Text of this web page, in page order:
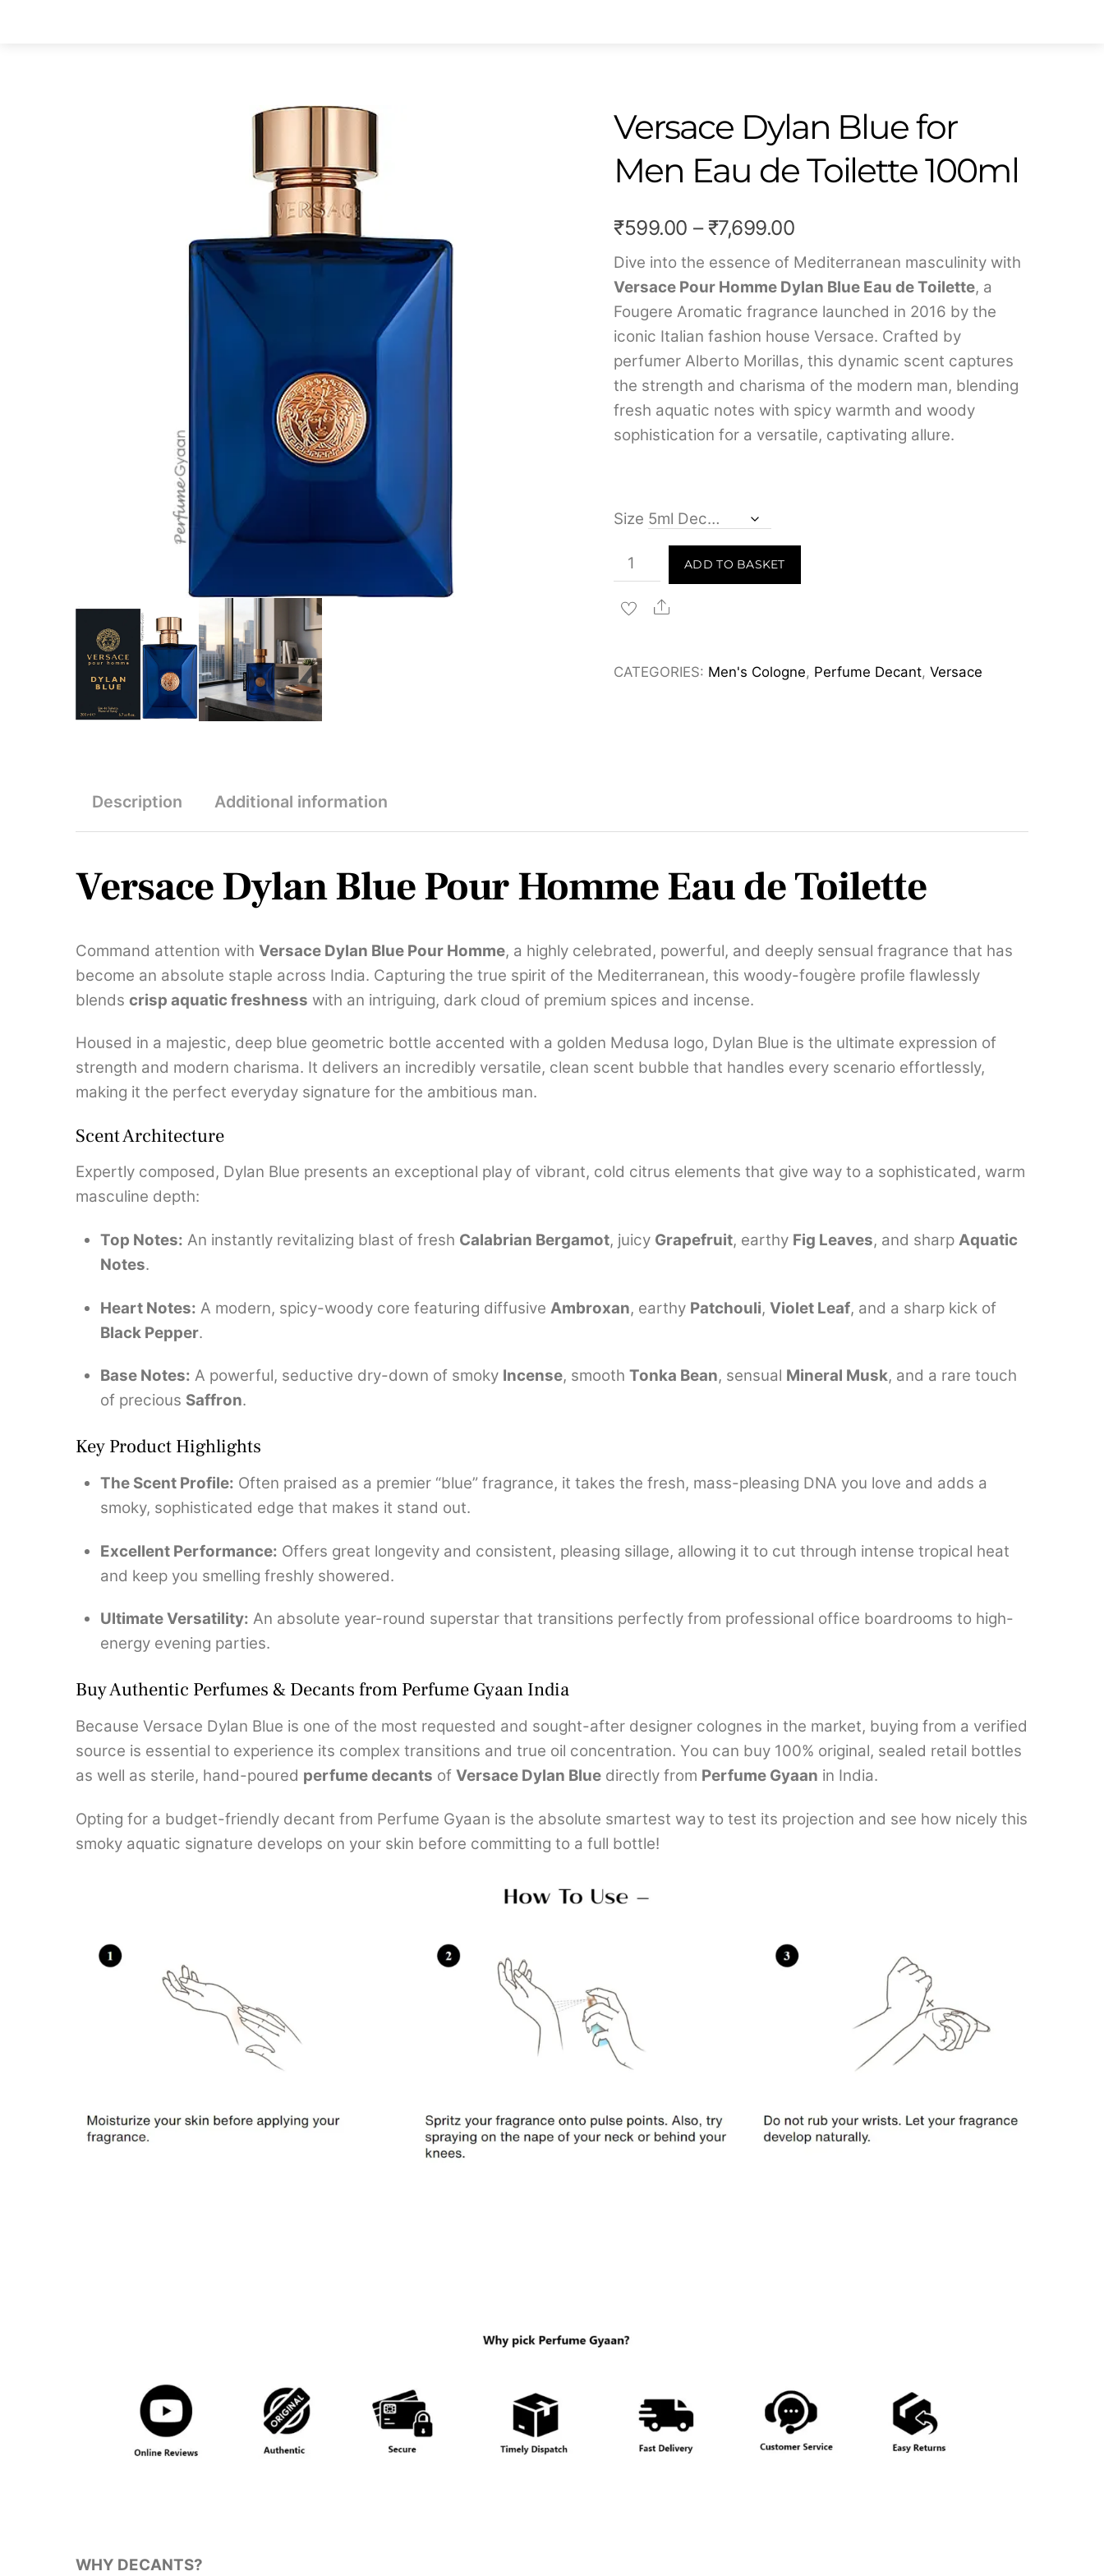
Versace Dylan Blue for
Men Eau de Toilette 100ml
₹599.00 – ₹7,699.00Price
range:
₹599.00
through
₹7,699.00
Dive into the essence of Mediterranean masculinity with
Versace Pour Homme Dylan Blue Eau de Toilette, a
Fougere Aromatic fragrance launched in 2016 by the
iconic Italian fashion house Versace. Crafted by
perfumer Alberto Morillas, this dynamic scent captures
the strength and charisma of the modern man, blending
fresh aquatic notes with spicy warmth and woody
sophistication for a versatile, captivating allure.
Size
Versace
Dylan
Blue
Eau
ADD TO BASKET
Share
CATEGORIES: Men's Cologne, Perfume Decant,Versace
Description Additional information
Versace Dylan Blue Pour Homme Eau de Toilette
Command attention with Versace Dylan Blue Pour Homme, a highly celebrated, powerful, and deeply sensual fragrance that has
become an absolute staple across India. Capturing the true spirit of the Mediterranean, this woody-fougère profile flawlessly
blends crisp aquatic freshness with an intriguing, dark cloud of premium spices and incense.
Housed in a majestic, deep blue geometric bottle accented with a golden Medusa logo, Dylan Blue is the ultimate expression of
strength and modern charisma. It delivers an incredibly versatile, clean scent bubble that handles every scenario effortlessly,
making it the perfect everyday signature for the ambitious man.
Scent Architecture
Expertly composed, Dylan Blue presents an exceptional play of vibrant, cold citrus elements that give way to a sophisticated, warm
masculine depth:
Top Notes: An instantly revitalizing blast of fresh Calabrian Bergamot, juicy Grapefruit, earthy Fig Leaves, and sharpAquatic
Notes.
Heart Notes: A modern, spicy-woody core featuring diffusive Ambroxan, earthy Patchouli,Violet Leaf, and a sharp kick of
Black Pepper.
Base Notes: A powerful, seductive dry-down of smoky Incense, smoothTonka Bean, sensual Mineral Musk, and a rare touch
of precious Saffron.
Key Product Highlights
The Scent Profile: Often praised as a premier “blue” fragrance, it takes the fresh, mass-pleasing DNA you love and adds a
smoky, sophisticated edge that makes it stand out.
Excellent Performance: Offers great longevity and consistent, pleasing sillage, allowing it to cut through intense tropical heat
and keep you smelling freshly showered.
Ultimate Versatility: An absolute year-round superstar that transitions perfectly from professional office boardrooms to high-
energy evening parties.
Buy Authentic Perfumes & Decants from Perfume Gyaan India
Because Versace Dylan Blue is one of the most requested and sought-after designer colognes in the market, buying from a verified
source is essential to experience its complex transitions and true oil concentration. You can buy 100% original, sealed retail bottles
as well as sterile, hand-poured perfume decants of Versace Dylan Blue directly from Perfume Gyaan in India.
Opting for a budget-friendly decant from Perfume Gyaan is the absolute smartest way to test its projection and see how nicely this
smoky aquatic signature develops on your skin before committing to a full bottle!
WHY DECANTS?